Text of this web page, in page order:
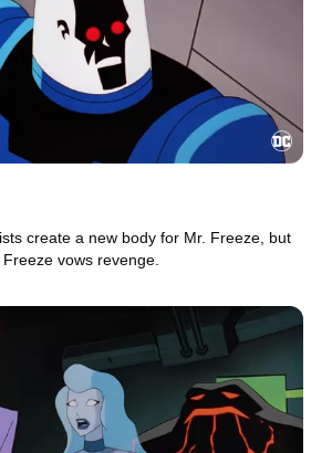
create a new body for Mr. Freeze, but
vows revenge.